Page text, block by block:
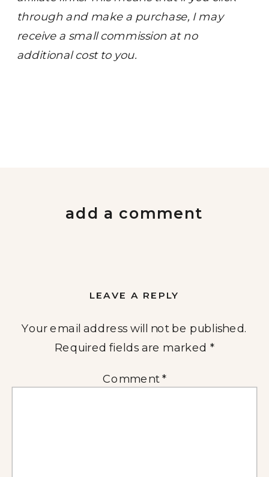
through and make a purchase, I may
receive a small commission at no
additional cost to you.
add a comment
LEAVE A REPLY
Your email address will not be published.
Required fields are marked *
Comment*